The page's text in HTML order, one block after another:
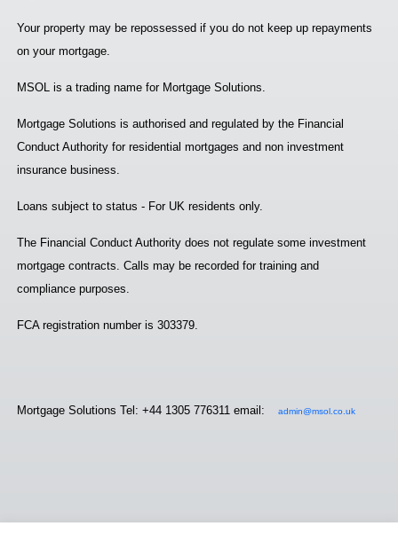
Your property may be repossessed if you do not keep up repayments
on your mortgage.
MSOL is a trading name for Mortgage Solutions.
Mortgage Solutions is authorised and regulated by the Financial
Conduct Authority for residential mortgages and non investment
insurance business.
Loans subject to status - For UK residents only.
The Financial Conduct Authority does not regulate some investment
mortgage contracts. Calls may be recorded for training and
compliance purposes.
FCA registration number is 303379.
Mortgage Solutions Tel: +44 1305 776311 email: admin@msol.co.uk